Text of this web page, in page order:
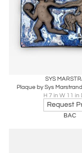
SYS
Plaque by Sys
H 7 in W 11 in
Request
BAC